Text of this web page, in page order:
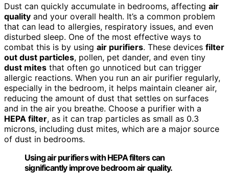
Dust can quickly accumulate in bedrooms, affecting air
quality and your overall health. It’s a common problem
that can lead to allergies, respiratory issues, and even
disturbed sleep. One of the most effective ways to
combat this is by using air purifiers. These devices filter
out dust particles, pollen, pet dander, and even tiny
dust mites that often go unnoticed but can trigger
allergic reactions. When you run an air purifier regularly,
especially in the bedroom, it helps maintain cleaner air,
reducing the amount of dust that settles on surfaces
and in the air you breathe. Choose a purifier with a
HEPA filter, as it can trap particles as small as 0.3
microns, including dust mites, which are a major source
of dust in bedrooms.
Using air purifiers with HEPA filters can
significantly improve bedroom air quality.